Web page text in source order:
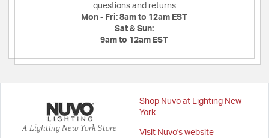
questions and returns
Mon - Fri: 8am to 12am EST
Sat & Sun:
9am to 12am EST
A Lighting New York Store
Shop Nuvo at Lighting New
York
Visit Nuvo's website